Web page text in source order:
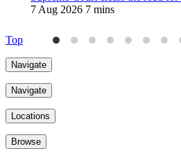
7 Aug 2026 7 mins
Top
Navigate
Navigate
Locations
Browse